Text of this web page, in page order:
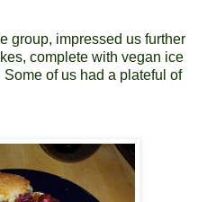
group, impressed us further
complete with vegan ice
of us had a plateful of